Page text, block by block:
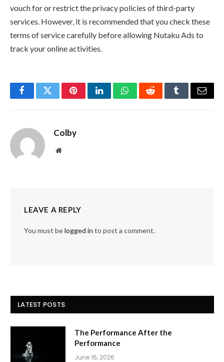
vouch for or restrict the privacy policies of third-party
services. However, it is recommended that you check these
terms of service carefully before allowing Nutaku Ads to
track your online activities.
FacebookTwitterPinterestLinkedInWhatsAppRedditTumblrEmail
Colby
Website
LEAVE A REPLY
You must belogged in to post a comment.
LATEST POSTS
The Performance After the
Performance
June 16, 2026